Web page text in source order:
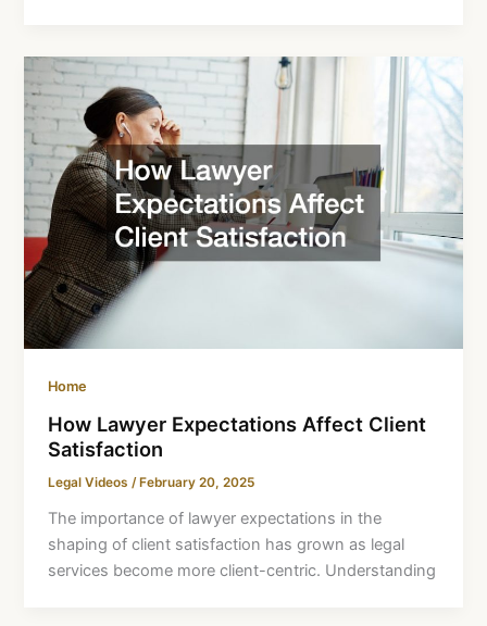
Home
How Lawyer Expectations Affect Client
Satisfaction
Legal Videos/ February 20, 2025
The importance of lawyer expectations in the
shaping of client satisfaction has grown as legal
services become more client-centric. Understanding